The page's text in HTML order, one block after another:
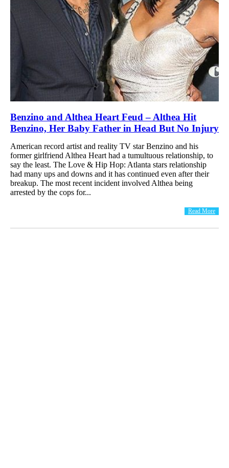
Benzino and Althea Heart Feud – Althea Hit
Benzino, Her Baby Father in Head But No Injury
American record artist and reality TV star Benzino and his
former girlfriend Althea Heart had a tumultuous relationship, to
say the least. The Love & Hip Hop: Atlanta stars relationship
had many ups and downs and it has continued even after their
breakup. The most recent incident involved Althea being
arrested by the cops for...
Read More